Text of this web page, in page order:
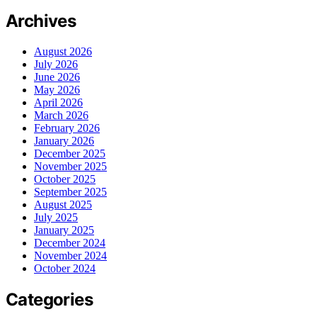
Archives
August 2026
July 2026
June 2026
May 2026
April 2026
March 2026
February 2026
January 2026
December 2025
November 2025
October 2025
September 2025
August 2025
July 2025
January 2025
December 2024
November 2024
October 2024
Categories